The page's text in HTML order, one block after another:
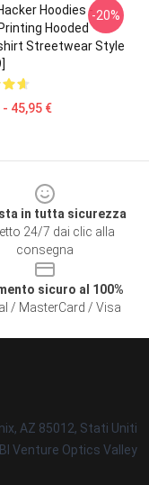
Hoodies -
Hooded
Streetwear Style
- 45,95 €
-20%
in tutta sicurezza
24/7 dai clic alla
consegna
sicuro al 100%
/ MasterCard / Visa
AZ 85012, Stati Uniti
Venture Optics Valley